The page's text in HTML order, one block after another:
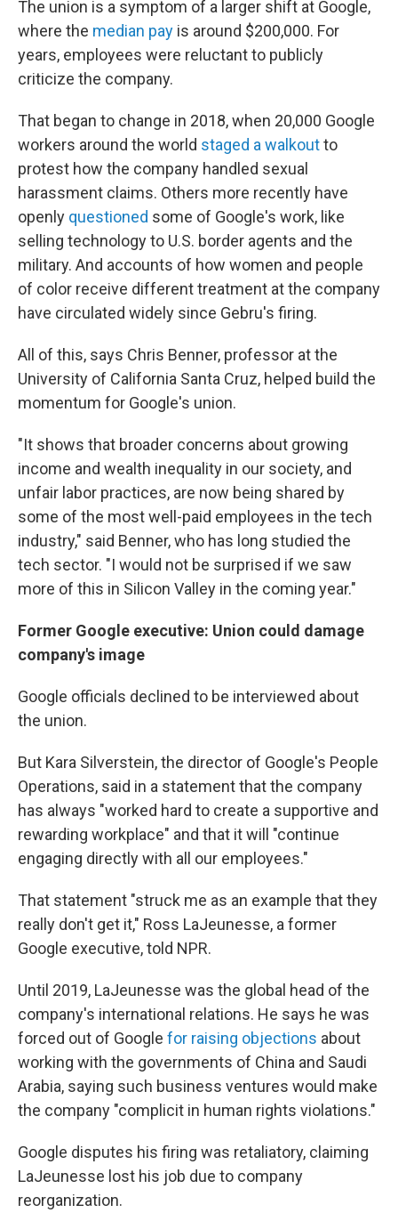
The union is a symptom of a larger shift at Google,
where the median pay is around $200,000. For
years, employees were reluctant to publicly
criticize the company.
That began to change in 2018, when 20,000 Google
workers around the world staged a walkoutto
protest how the company handled sexual
harassment claims. Others more recently have
openly questioned some of Google's work, like
selling technology to U.S. border agents and the
military. And accounts of how women and people
of color receive different treatment at the company
have circulated widely since Gebru's firing.
All of this, says Chris Benner, professor at the
University of California Santa Cruz, helped build the
momentum for Google's union.
"It shows that broader concerns about growing
income and wealth inequality in our society, and
unfair labor practices, are now being shared by
some of the most well-paid employees in the tech
industry," said Benner, who has long studied the
tech sector. "I would not be surprised if we saw
more of this in Silicon Valley in the coming year."
Former Google executive: Union could damage
company's image
Google officials declined to be interviewed about
the union.
But Kara Silverstein, the director of Google's People
Operations, said in a statement that the company
has always "worked hard to create a supportive and
rewarding workplace" and that it will "continue
engaging directly with all our employees."
That statement "struck me as an example that they
really don't get it," Ross LaJeunesse, a former
Google executive, told NPR.
Until 2019, LaJeunesse was the global head of the
company's international relations. He says he was
forced out of Google for raising objections about
working with the governments of China and Saudi
Arabia, saying such business ventures would make
the company "complicit in human rights violations."
Google disputes his firing was retaliatory, claiming
LaJeunesse lost his job due to company
reorganization.